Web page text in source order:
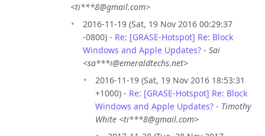
<ti***8@gmail.com>
2016-11-19 (Sat, 19 Nov 2016 00:29:37
-0800) - Re: [GRASE-Hotspot] Re: Block
Windows and Apple Updates? - Sai
<sa***i@emeraldtechs.net>
2016-11-19 (Sat, 19 Nov 2016 18:53:31
+1000) - Re: [GRASE-Hotspot] Re: Block
Windows and Apple Updates? - Timothy
White <ti***8@gmail.com>